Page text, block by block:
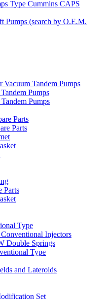
Type Cummins CAPS
Pumps (search by O.E.M.
Vacuum Tandem Pumps
Pumps
Pumps
Parts
Parts
Parts
Type
Injectors
Double Springs
Type
and Lateroids
Set